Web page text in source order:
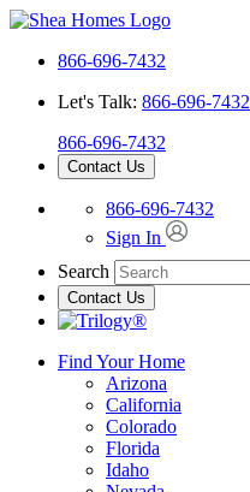
866-696-7432
Let's Talk: 866-696-7432
866-696-7432
Contact Us
866-696-7432
Sign In
Search
Contact Us
Find Your Home
Arizona
California
Colorado
Florida
Idaho